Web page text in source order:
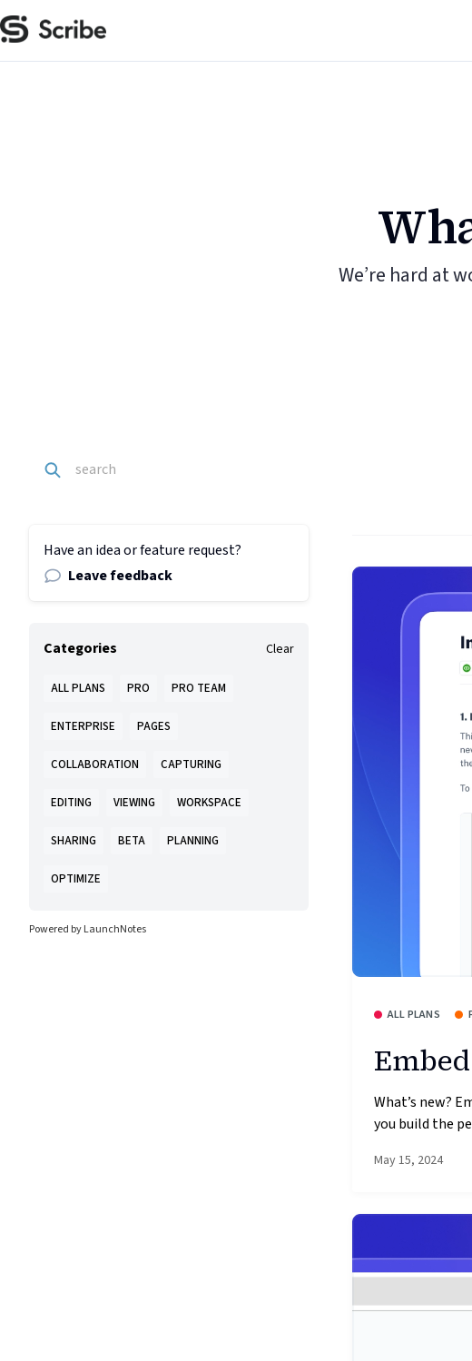
We’re hard at
Have an idea or feature request?
Leave feedback
Categories Clear
ALL PLANS PRO PRO TEAM
ENTERPRISE PAGES
COLLABORATION CAPTURING
EDITING VIEWING WORKSPACE
SHARING BETA PLANNING
OPTIMIZE
Powered by LaunchNotes
ALL PLANS
What’s new?
you build the
May 15, 2024